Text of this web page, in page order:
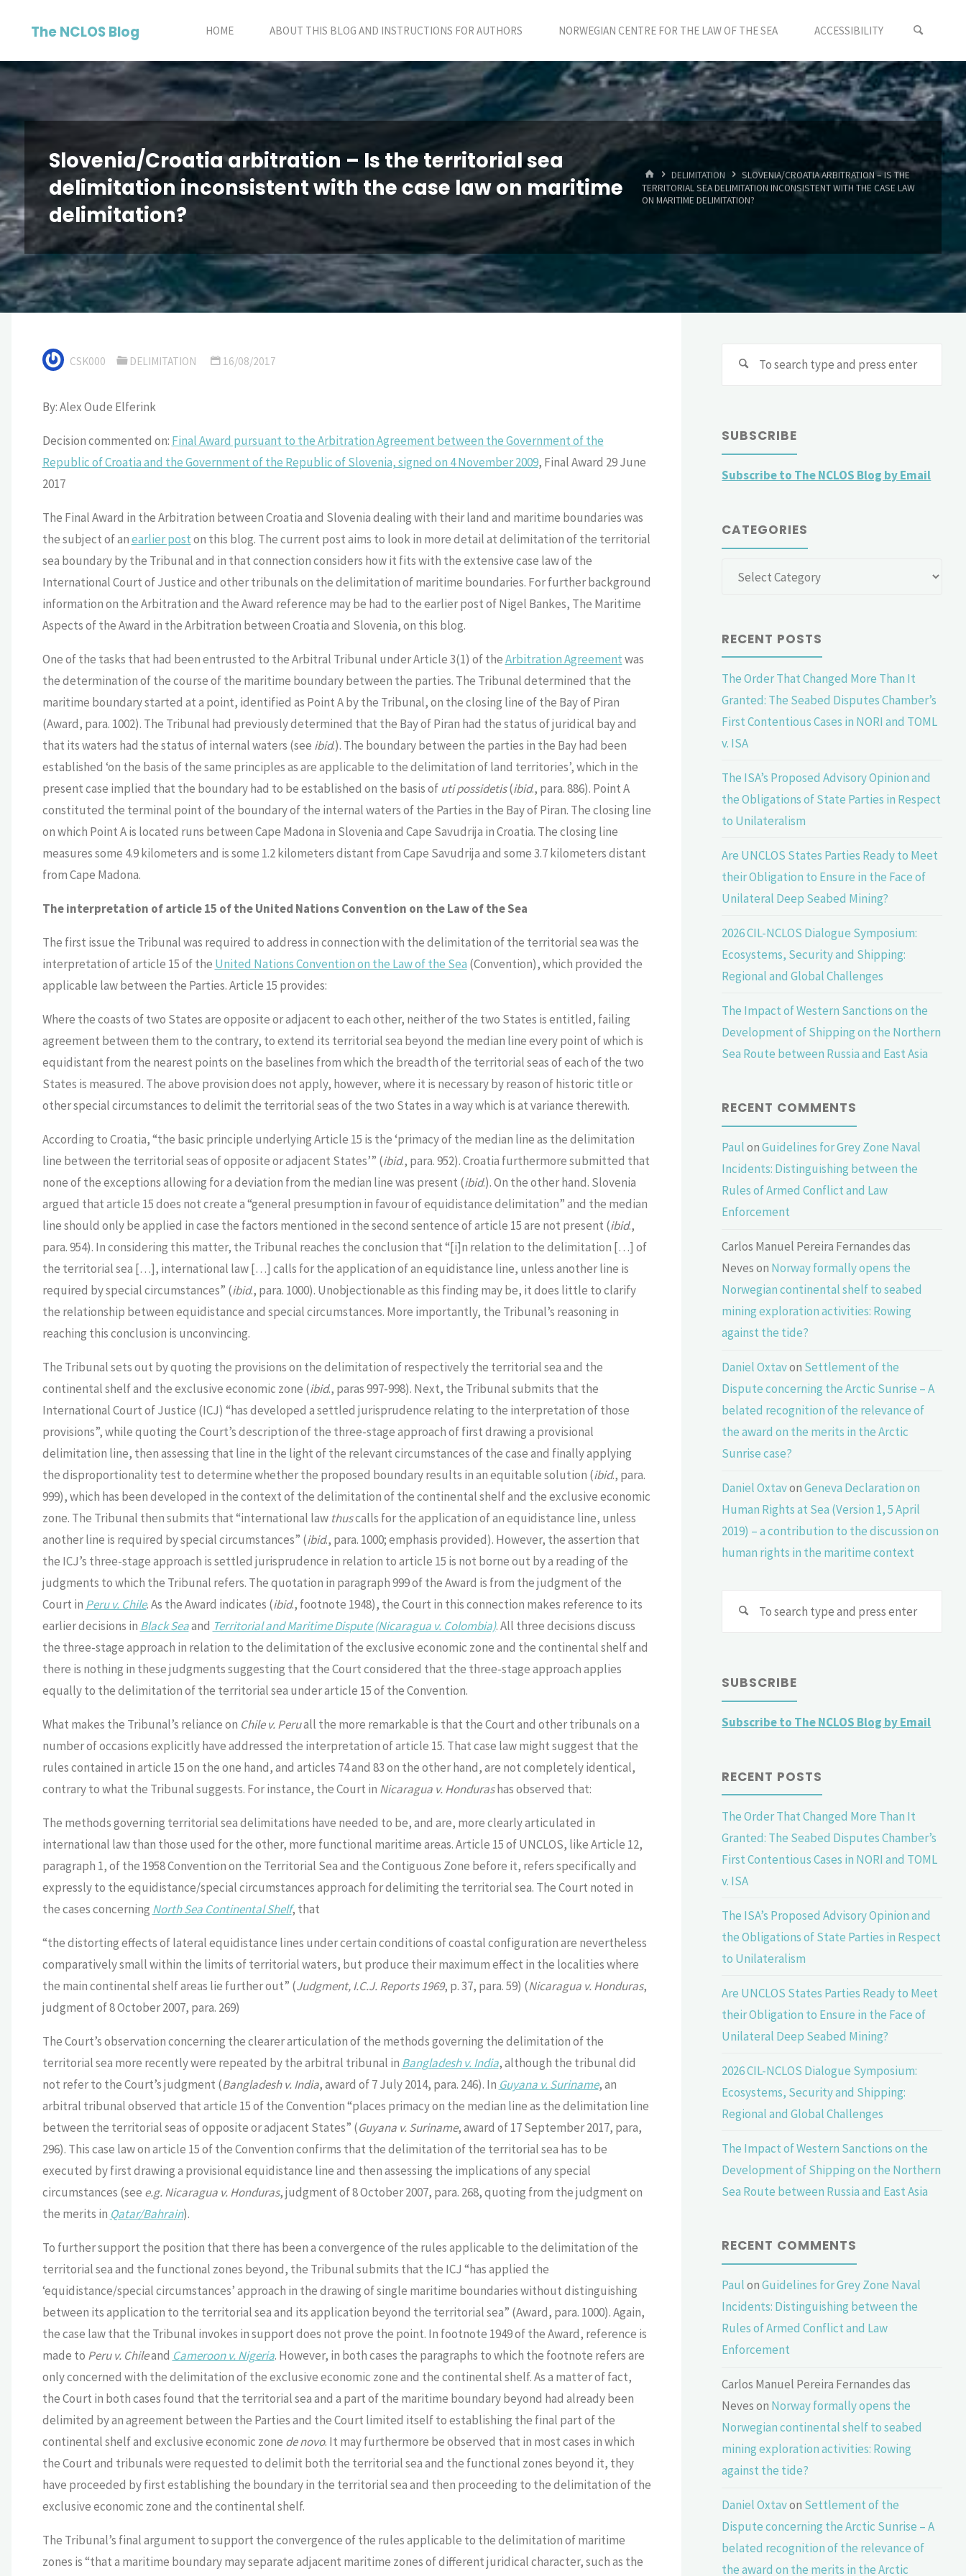
The NCLOS Blog HOME ABOUT THIS BLOG AND INSTRUCTIONS FOR AUTHORS NORWEGIAN CENTRE FOR THE LAW OF THE SEA ACCESSIBILITY
Slovenia/Croatia arbitration – Is the territorial sea
delimitation inconsistent with the case law on maritime
delimitation?
HOMEDELIMITATION
SLOVENIA/CROATIA ARBITRATION – IS THE
TERRITORIAL SEA DELIMITATION INCONSISTENT WITH THE CASE LAW
ON MARITIME DELIMITATION?
CSK000 DELIMITATION 16/08/2017
By: Alex Oude Elferink
Decision commented on: Final Award pursuant to the Arbitration Agreement between the Government of the
Republic of Croatia and the Government of the Republic of Slovenia, signed on 4 November 2009, Final Award 29 June
2017
The Final Award in the Arbitration between Croatia and Slovenia dealing with their land and maritime boundaries was
the subject of anearlier poston this blog. The current post aims to look in more detail at delimitation of the territorial
sea boundary by the Tribunal and in that connection considers how it fits with the extensive case law of the
International Court of Justice and other tribunals on the delimitation of maritime boundaries. For further background
information on the Arbitration and the Award reference may be had to the earlier post of Nigel Bankes, The Maritime
Aspects of the Award in the Arbitration between Croatia and Slovenia, on this blog.
One of the tasks that had been entrusted to the Arbitral Tribunal under Article 3(1) of theArbitration Agreementwas
the determination of the course of the maritime boundary between the parties. The Tribunal determined that the
maritime boundary started at a point, identified as Point A by the Tribunal, on the closing line of the Bay of Piran
(Award, para. 1002). The Tribunal had previously determined that the Bay of Piran had the status of juridical bay and
that its waters had the status of internal waters (see ibid.). The boundary between the parties in the Bay had been
established ‘on the basis of the same principles as are applicable to the delimitation of land territories’, which in the
present case implied that the boundary had to be established on the basis of uti possidetis(ibid., para. 886). Point A
constituted the terminal point of the boundary of the internal waters of the Parties in the Bay of Piran. The closing line
on which Point A is located runs between Cape Madona in Slovenia and Cape Savudrija in Croatia. The closing line
measures some 4.9 kilometers and is some 1.2 kilometers distant from Cape Savudrija and some 3.7 kilometers distant
from Cape Madona.
The interpretation of article 15 of the United Nations Convention on the Law of the Sea
The first issue the Tribunal was required to address in connection with the delimitation of the territorial sea was the
interpretation of article 15 of the United Nations Convention on the Law of the Sea (Convention), which provided the
applicable law between the Parties. Article 15 provides:
Where the coasts of two States are opposite or adjacent to each other, neither of the two States is entitled, failing
agreement between them to the contrary, to extend its territorial sea beyond the median line every point of which is
equidistant from the nearest points on the baselines from which the breadth of the territorial seas of each of the two
States is measured. The above provision does not apply, however, where it is necessary by reason of historic title or
other special circumstances to delimit the territorial seas of the two States in a way which is at variance therewith.
According to Croatia, “the basic principle underlying Article 15 is the ‘primacy of the median line as the delimitation
line between the territorial seas of opposite or adjacent States’” (ibid., para. 952). Croatia furthermore submitted that
none of the exceptions allowing for a deviation from the median line was present (ibid.). On the other hand. Slovenia
argued that article 15 does not create a “general presumption in favour of equidistance delimitation” and the median
line should only be applied in case the factors mentioned in the second sentence of article 15 are not present (ibid.,
para. 954). In considering this matter, the Tribunal reaches the conclusion that “[i]n relation to the delimitation […] of
the territorial sea […], international law […] calls for the application of an equidistance line, unless another line is
required by special circumstances” (ibid., para. 1000). Unobjectionable as this finding may be, it does little to clarify
the relationship between equidistance and special circumstances. More importantly, the Tribunal’s reasoning in
reaching this conclusion is unconvincing.
The Tribunal sets out by quoting the provisions on the delimitation of respectively the territorial sea and the
continental shelf and the exclusive economic zone (ibid., paras 997-998). Next, the Tribunal submits that the
International Court of Justice (ICJ) “has developed a settled jurisprudence relating to the interpretation of those
provisions”, while quoting the Court’s description of the three-stage approach of first drawing a provisional
delimitation line, then assessing that line in the light of the relevant circumstances of the case and finally applying
the disproportionality test to determine whether the proposed boundary results in an equitable solution (ibid., para.
999), which has been developed in the context of the delimitation of the continental shelf and the exclusive economic
zone. The Tribunal then submits that “international law thuscalls for the application of an equidistance line, unless
another line is required by special circumstances” (ibid., para. 1000; emphasis provided). However, the assertion that
the ICJ’s three-stage approach is settled jurisprudence in relation to article 15 is not borne out by a reading of the
judgments to which the Tribunal refers. The quotation in paragraph 999 of the Award is from the judgment of the
Court in Peru v. Chile. As the Award indicates (ibid., footnote 1948), the Court in this connection makes reference to its
earlier decisions in Black Seaand Territorial and Maritime Dispute (Nicaragua v. Colombia). All three decisions discuss
the three-stage approach in relation to the delimitation of the exclusive economic zone and the continental shelf and
there is nothing in these judgments suggesting that the Court considered that the three-stage approach applies
equally to the delimitation of the territorial sea under article 15 of the Convention.
What makes the Tribunal’s reliance on Chile v. Peruall the more remarkable is that the Court and other tribunals on a
number of occasions explicitly have addressed the interpretation of article 15. That case law might suggest that the
rules contained in article 15 on the one hand, and articles 74 and 83 on the other hand, are not completely identical,
contrary to what the Tribunal suggests. For instance, the Court in Nicaragua v. Hondurashas observed that:
The methods governing territorial sea delimitations have needed to be, and are, more clearly articulated in
international law than those used for the other, more functional maritime areas. Article 15 of UNCLOS, like Article 12,
paragraph 1, of the 1958 Convention on the Territorial Sea and the Contiguous Zone before it, refers specifically and
expressly to the equidistance/special circumstances approach for delimiting the territorial sea. The Court noted in
the cases concerning North Sea Continental Shelf, that
“the distorting effects of lateral equidistance lines under certain conditions of coastal configuration are nevertheless
comparatively small within the limits of territorial waters, but produce their maximum effect in the localities where
the main continental shelf areas lie further out” (Judgment, I.C.J. Reports 1969, p. 37, para. 59) (Nicaragua v. Honduras,
judgment of 8 October 2007, para. 269)
The Court’s observation concerning the clearer articulation of the methods governing the delimitation of the
territorial sea more recently were repeated by the arbitral tribunal in Bangladesh v. India, although the tribunal did
not refer to the Court’s judgment (Bangladesh v. India, award of 7 July 2014, para. 246). In Guyana v. Suriname, an
arbitral tribunal observed that article 15 of the Convention “places primacy on the median line as the delimitation line
between the territorial seas of opposite or adjacent States” (Guyana v. Suriname, award of 17 September 2017, para,
296). This case law on article 15 of the Convention confirms that the delimitation of the territorial sea has to be
executed by first drawing a provisional equidistance line and then assessing the implications of any special
circumstances (see e.g. Nicaragua v. Honduras, judgment of 8 October 2007, para. 268, quoting from the judgment on
the merits in Qatar/Bahrain).
To further support the position that there has been a convergence of the rules applicable to the delimitation of the
territorial sea and the functional zones beyond, the Tribunal submits that the ICJ “has applied the
‘equidistance/special circumstances’ approach in the drawing of single maritime boundaries without distinguishing
between its application to the territorial sea and its application beyond the territorial sea” (Award, para. 1000). Again,
the case law that the Tribunal invokes in support does not prove the point. In footnote 1949 of the Award, reference is
made to Peru v. Chileand Cameroon v. Nigeria. However, in both cases the paragraphs to which the footnote refers are
only concerned with the delimitation of the exclusive economic zone and the continental shelf. As a matter of fact,
the Court in both cases found that the territorial sea and a part of the maritime boundary beyond had already been
delimited by an agreement between the Parties and the Court limited itself to establishing the final part of the
continental shelf and exclusive economic zone de novo. It may furthermore be observed that in most cases in which
the Court and tribunals were requested to delimit both the territorial sea and the functional zones beyond it, they
have proceeded by first establishing the boundary in the territorial sea and then proceeding to the delimitation of the
exclusive economic zone and the continental shelf.
The Tribunal’s final argument to support the convergence of the rules applicable to the delimitation of maritime
zones is “that a maritime boundary may separate adjacent maritime zones of different juridical character, such as the
SUBSCRIBE
Subscribe to The NCLOS Blog by Email
CATEGORIES
Categories
RECENT POSTS
The Order That Changed More Than It
Granted: The Seabed Disputes Chamber’s
First Contentious Cases in NORI and TOML
v. ISA
The ISA’s Proposed Advisory Opinion and
the Obligations of State Parties in Respect
to Unilateralism
Are UNCLOS States Parties Ready to Meet
their Obligation to Ensure in the Face of
Unilateral Deep Seabed Mining?
2026 CIL-NCLOS Dialogue Symposium:
Ecosystems, Security and Shipping:
Regional and Global Challenges
The Impact of Western Sanctions on the
Development of Shipping on the Northern
Sea Route between Russia and East Asia
RECENT COMMENTS
PaulonGuidelines for Grey Zone Naval
Incidents: Distinguishing between the
Rules of Armed Conflict and Law
Enforcement
Carlos Manuel Pereira Fernandes das
Neveson Norway formally opens the
Norwegian continental shelf to seabed
mining exploration activities: Rowing
against the tide?
Daniel Oxtavon Settlement of the
Dispute concerning the Arctic Sunrise – A
belated recognition of the relevance of
the award on the merits in the Arctic
Sunrise case?
Daniel OxtavonGeneva Declaration on
Human Rights at Sea (Version 1, 5 April
2019) – a contribution to the discussion on
human rights in the maritime context
SUBSCRIBE
Subscribe to The NCLOS Blog by Email
RECENT POSTS
The Order That Changed More Than It
Granted: The Seabed Disputes Chamber’s
First Contentious Cases in NORI and TOML
v. ISA
The ISA’s Proposed Advisory Opinion and
the Obligations of State Parties in Respect
to Unilateralism
Are UNCLOS States Parties Ready to Meet
their Obligation to Ensure in the Face of
Unilateral Deep Seabed Mining?
2026 CIL-NCLOS Dialogue Symposium:
Ecosystems, Security and Shipping:
Regional and Global Challenges
The Impact of Western Sanctions on the
Development of Shipping on the Northern
Sea Route between Russia and East Asia
RECENT COMMENTS
PaulonGuidelines for Grey Zone Naval
Incidents: Distinguishing between the
Rules of Armed Conflict and Law
Enforcement
Carlos Manuel Pereira Fernandes das
Neveson Norway formally opens the
Norwegian continental shelf to seabed
mining exploration activities: Rowing
against the tide?
Daniel Oxtavon Settlement of the
Dispute concerning the Arctic Sunrise – A
belated recognition of the relevance of
the award on the merits in the Arctic